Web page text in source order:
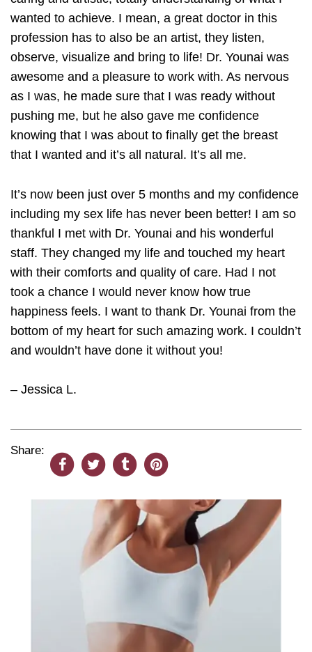
wanted to achieve. I mean, a great doctor in this
profession has to also be an artist, they listen,
observe, visualize and bring to life! Dr. Younai was
awesome and a pleasure to work with. As nervous
as I was, he made sure that I was ready without
pushing me, but he also gave me confidence
knowing that I was about to finally get the breast
that I wanted and it’s all natural. It’s all me.
It’s now been just over 5 months and my confidence
including my sex life has never been better! I am so
thankful I met with Dr. Younai and his wonderful
staff. They changed my life and touched my heart
with their comforts and quality of care. Had I not
took a chance I would never know how true
happiness feels. I want to thank Dr. Younai from the
bottom of my heart for such amazing work. I couldn’t
and wouldn’t have done it without you!
– Jessica L.
Share: